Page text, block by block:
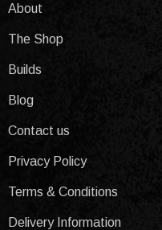
About
The Shop
Builds
Blog
Contact us
Privacy Policy
Terms & Conditions
Delivery Information